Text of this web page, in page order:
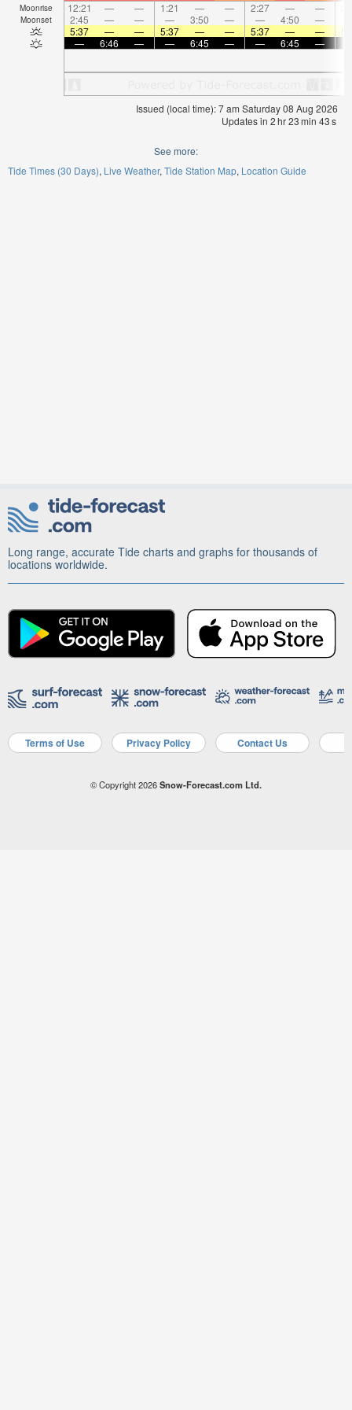
Moonrise 12:21 — — 1:21 — — 2:27 — —
Moonset 2:45 — — — 3:50 — — 4:50 —
5:37
— — 5:37 — — 5:37 — —
—
6:46 — — 6:45 — — 6:45 —
Issued (local time): 7 am Saturday 08 Aug 2026
Updates in 2hr23min 42s
See more:
Tide Times (30 Days) Live Weather Tide Station Map Location Guide
Long range, accurate Tide charts and graphs for thousands of
locations worldwide.
Terms of Use Privacy Policy Contact Us
© Copyright 2026Snow-Forecast.com Ltd.